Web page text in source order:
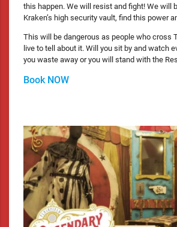
this happen. We will resist and fight! We will
Kraken’s high security vault, find this power
This will be dangerous as people who cross
live to tell about it. Will you sit by and watch
you waste away or you will stand with the
Book NOW